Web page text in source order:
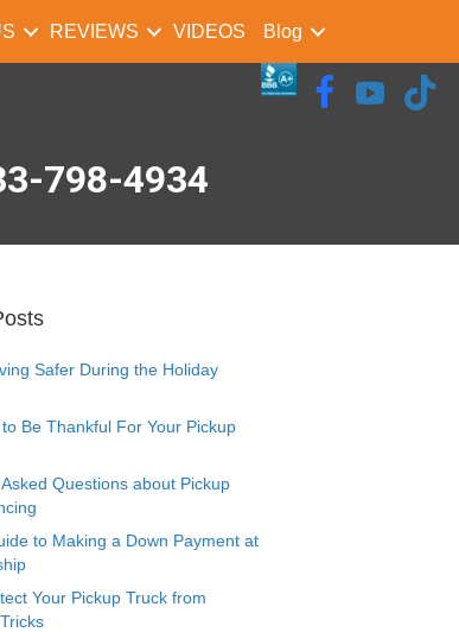
REVIEWS VIDEOS Blog
798-4934
Safer During the Holiday
Be Thankful For Your Pickup
Questions about Pickup
to Making a Down Payment at
Your Pickup Truck from